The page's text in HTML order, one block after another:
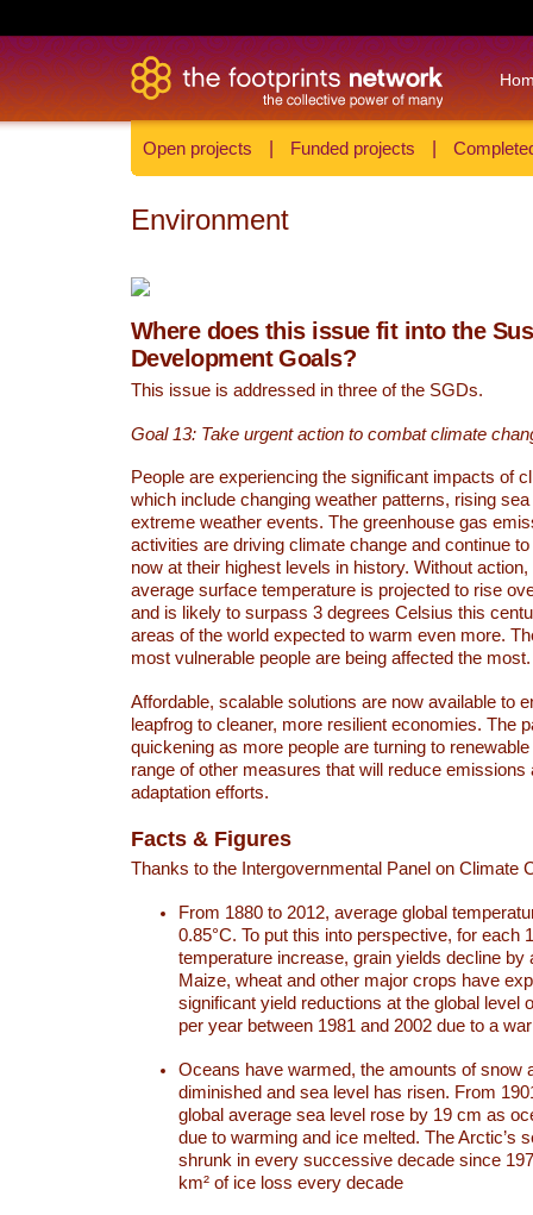
Open projects Funded projects
Environment
Where does this issue fit into the
Development Goals?
This issue is addressed in three of the SGDs.
Goal 13: Take urgent action to combat climate
People are experiencing the significant impacts of
which include changing weather patterns, rising
extreme weather events. The greenhouse gas
activities are driving climate change and continue
now at their highest levels in history. Without action,
average surface temperature is projected to rise
and is likely to surpass 3 degrees Celsius this
areas of the world expected to warm even more.
most vulnerable people are being affected the most.
Affordable, scalable solutions are now available to
leapfrog to cleaner, more resilient economies. The
quickening as more people are turning to
range of other measures that will reduce emissions
adaptation efforts.
Facts & Figures
Thanks to the Intergovernmental Panel on Climate
From 1880 to 2012, average global
0.85°C. To put this into perspective, for each
temperature increase, grain yields decline by
Maize, wheat and other major crops have
significant yield reductions at the global level
per year between 1981 and 2002 due to a
Oceans have warmed, the amounts of snow
diminished and sea level has risen. From
global average sea level rose by 19 cm as
due to warming and ice melted. The Arctic’s
shrunk in every successive decade since
km² of ice loss every decade